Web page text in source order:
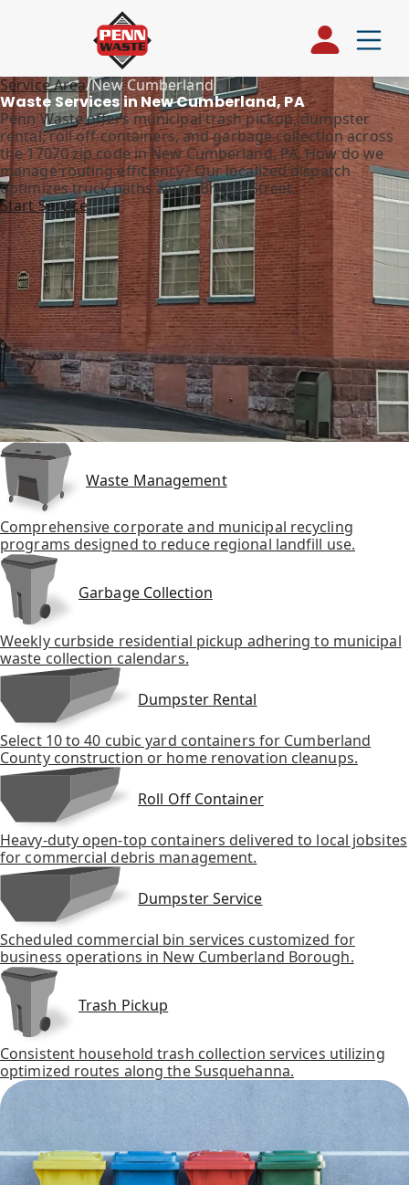
Service Area/New Cumberland
Waste Services in New Cumberland, PA
Penn Waste offers municipal trash pickup, dumpster
rental, roll off containers, and garbage collection across
the 17070 zip code in New Cumberland, PA. How do we
manage routing efficiency? Our localized dispatch
optimizes truck paths along Bridge Street.
Start Service
Waste Management
Comprehensive corporate and municipal recycling
programs designed to reduce regional landfill use.
Garbage Collection
Weekly curbside residential pickup adhering to municipal
waste collection calendars.
Dumpster Rental
Select 10 to 40 cubic yard containers for Cumberland
County construction or home renovation cleanups.
Roll Off Container
Heavy-duty open-top containers delivered to local jobsites
for commercial debris management.
Dumpster Service
Scheduled commercial bin services customized for
business operations in New Cumberland Borough.
Trash Pickup
Consistent household trash collection services utilizing
optimized routes along the Susquehanna.